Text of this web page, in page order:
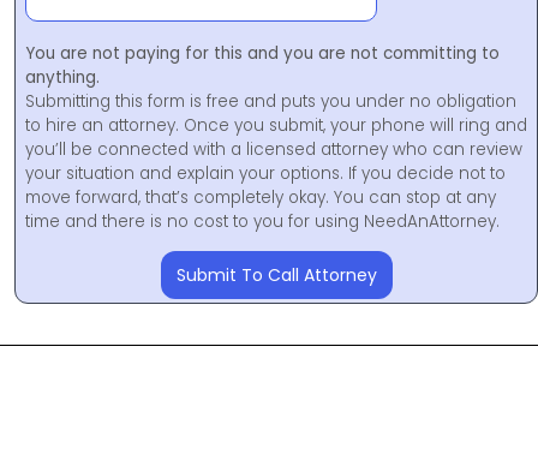
You are not paying for this and you are not committing to
anything.
Submitting this form is free and puts you under no obligation
to hire an attorney. Once you submit, your phone will ring and
you’ll be connected with a licensed attorney who can review
your situation and explain your options. If you decide not to
move forward, that’s completely okay. You can stop at any
time and there is no cost to you for using NeedAnAttorney.
Submit To Call Attorney